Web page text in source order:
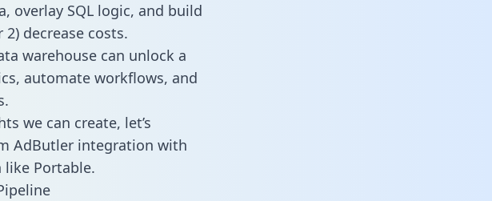
overlay SQL logic, and build
decrease costs.
warehouse can unlock a
automate workflows, and
we can create, let’s
AdButler integration with
like Portable.